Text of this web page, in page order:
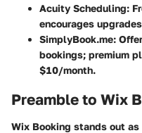
Acuity Scheduling:
encourages
SimplyBook.me:
bookings; premium
$10/month.
Preamble to Wix
Wix Booking stands out